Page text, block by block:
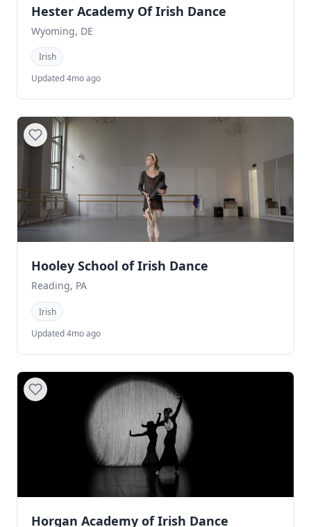
Hester Academy Of Irish Dance
Wyoming, DE
Irish
Updated 4mo ago
Hooley School of Irish Dance
Reading, PA
Irish
Updated 4mo ago
Horgan Academy of Irish Dance